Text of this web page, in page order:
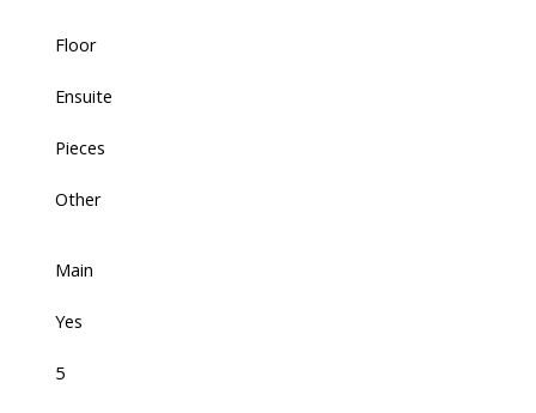
Floor
Ensuite
Pieces
Other
Main
Yes
5